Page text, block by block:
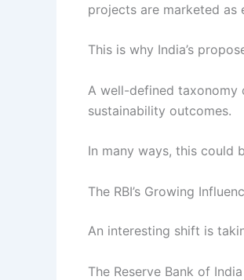
projects are marketed as
This is why India’s
A well-defined taxonomy
sustainability outcomes.
In many ways, this could
The RBI’s Growing
An interesting shift is
The Reserve Bank of